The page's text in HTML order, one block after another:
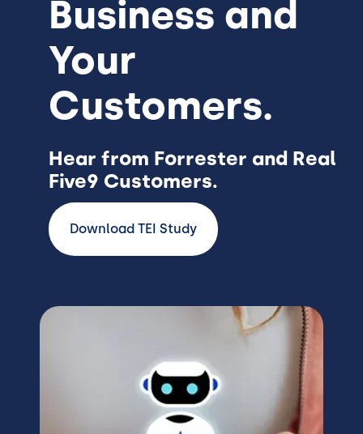
Business and
Your
Customers.
Hear from Forrester and Real
Five9 Customers.
Download TEI Study
Image